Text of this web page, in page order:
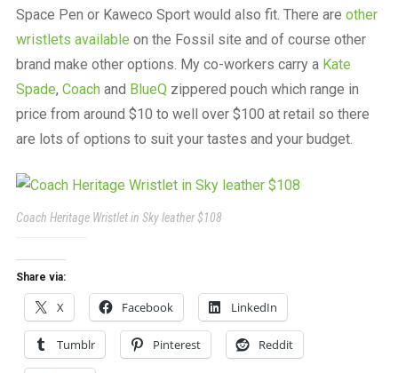
Space Pen or Kaweco Sport would also fit. There are other
wristlets available on the Fossil site and of course other
brand make other options. My co-workers carry a Kate
Spade, Coachand BlueQ zippered pouch which range in
price from around $10 to well over $100 at retail so there
are lots of options to suit your tastes and your budget.
Coach Heritage Wristlet in Sky leather $108
Share via:
X Facebook LinkedIn
Tumblr Pinterest Reddit